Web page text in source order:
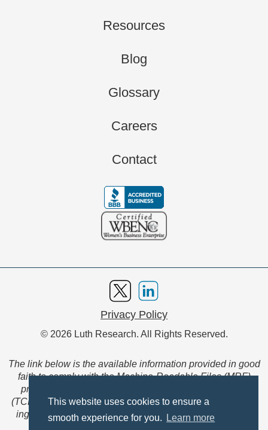
This website uses cookies to ensure a
smooth experience for you.
Learn more
Resources
Blog
Glossary
Careers
Contact
Privacy Policy
© 2026 Luth Research. All Rights Reserved.
The link below is the available information provided in good
faith to comply with the Machine-Readable Files (MRF)
provision of the Transparency in Coverage Final Rule
(TCFR). These files are extensive collections of data to be
ingested and read by machines and are not intended for
member use.